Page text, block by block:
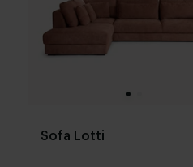
Sofa Lotti